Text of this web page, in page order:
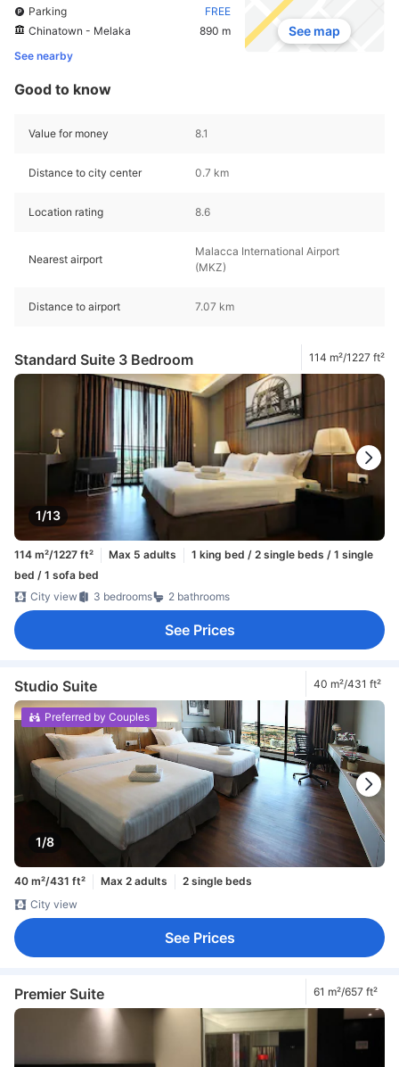
Parking
FREE
Chinatown - Melaka
890 m
See nearby
See map
Good to know
Value for money 8.1
Distance to city center 0.7 km
Location rating 8.6
Nearest airport
Malacca International Airport
(MKZ)
Distance to airport 7.07 km
Standard Suite 3 Bedroom 114 m²/1227 ft²
1/13
114 m²/1227 ft² Max 5 adults
1 king bed / 2 single beds / 1 single
bed / 1 sofa bed
City view
3 bedrooms 2 bathrooms
See Prices
Studio Suite 40 m²/431 ft²
1/8
Preferred by Couples
40 m²/431 ft² Max 2 adults
2 single beds
City view
See Prices
Premier Suite 61 m²/657 ft²